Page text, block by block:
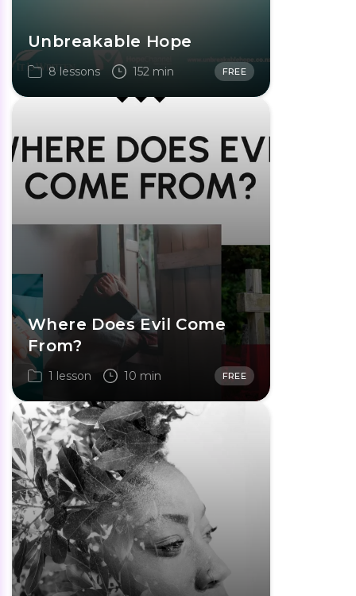
Unbreakable Hope
8 lessons 152 min FREE
Where Does Evil Come
From?
1 lesson 10 min FREE